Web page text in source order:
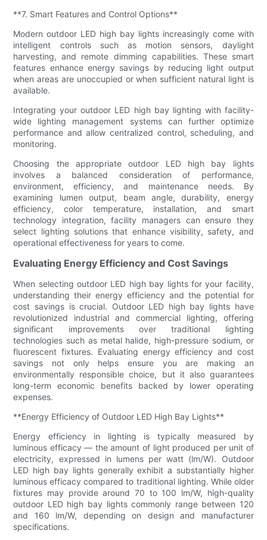
**7. Smart Features and Control Options**
Modern outdoor LED high bay lights increasingly come with
intelligent controls such as motion sensors, daylight
harvesting, and remote dimming capabilities. These smart
features enhance energy savings by reducing light output
when areas are unoccupied or when sufficient natural light is
available.
Integrating your outdoor LED high bay lighting with facility-
wide lighting management systems can further optimize
performance and allow centralized control, scheduling, and
monitoring.
Choosing the appropriate outdoor LED high bay lights
involves a balanced consideration of performance,
environment, efficiency, and maintenance needs. By
examining lumen output, beam angle, durability, energy
efficiency, color temperature, installation, and smart
technology integration, facility managers can ensure they
select lighting solutions that enhance visibility, safety, and
operational effectiveness for years to come.
Evaluating Energy Efficiency and Cost Savings
When selecting outdoor LED high bay lights for your facility,
understanding their energy efficiency and the potential for
cost savings is crucial. Outdoor LED high bay lights have
revolutionized industrial and commercial lighting, offering
significant improvements over traditional lighting
technologies such as metal halide, high-pressure sodium, or
fluorescent fixtures. Evaluating energy efficiency and cost
savings not only helps ensure you are making an
environmentally responsible choice, but it also guarantees
long-term economic benefits backed by lower operating
expenses.
**Energy Efficiency of Outdoor LED High Bay Lights**
Energy efficiency in lighting is typically measured by
luminous efficacy — the amount of light produced per unit of
electricity, expressed in lumens per watt (lm/W). Outdoor
LED high bay lights generally exhibit a substantially higher
luminous efficacy compared to traditional lighting. While older
fixtures may provide around 70 to 100 lm/W, high-quality
outdoor LED high bay lights commonly range between 120
and 160 lm/W, depending on design and manufacturer
specifications.